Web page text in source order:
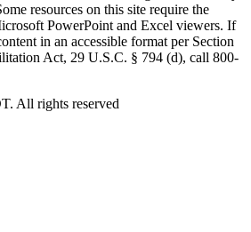
resources on this site require the
PowerPoint and Excel viewers. If
in an accessible format per Section
Act, 29 U.S.C. § 794 (d), call 800-
All rights reserved